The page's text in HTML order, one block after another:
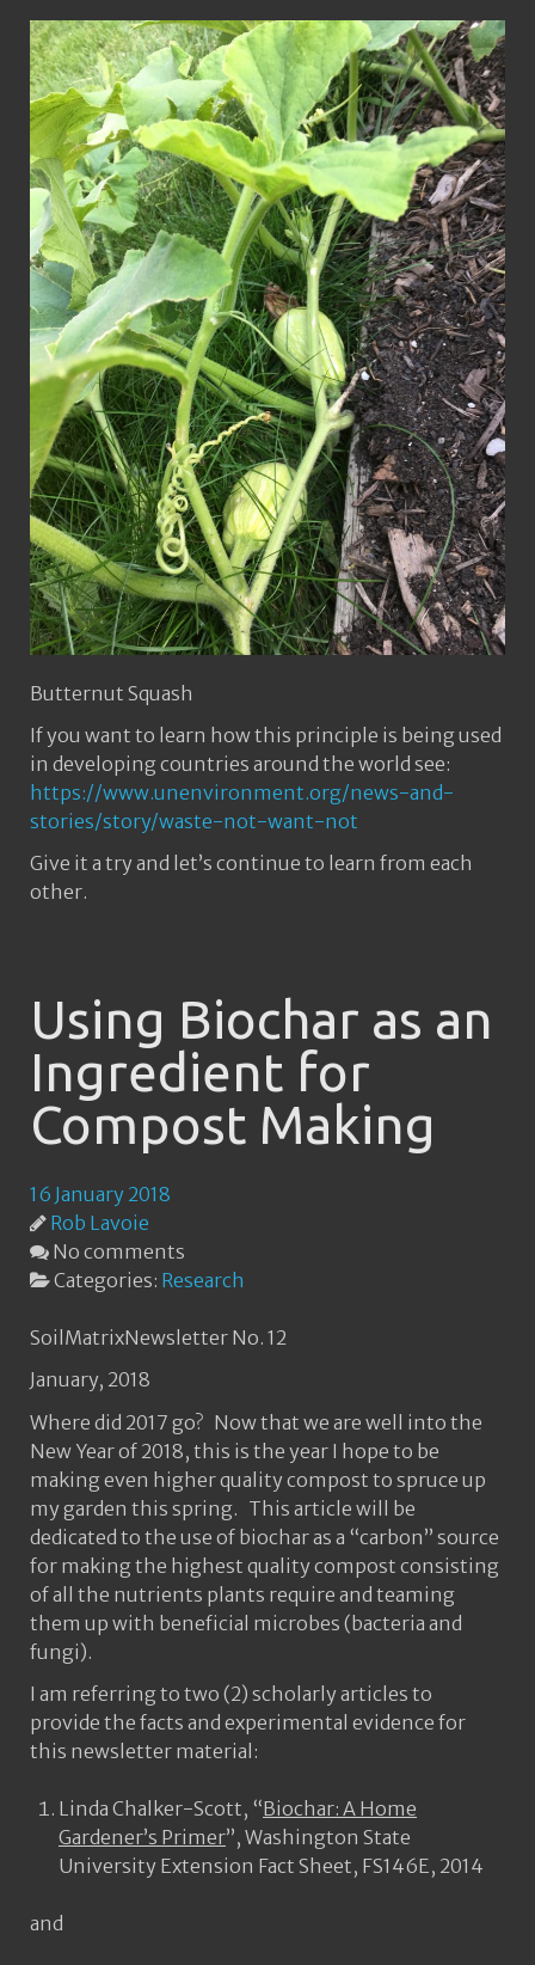
Butternut Squash
If you want to learn how this principle is being used
in developing countries around the world see:
https://www.unenvironment.org/news-and-
stories/story/waste-not-want-not
Give it a try and let’s continue to learn from each
other.
Using Biochar as an
Ingredient for
Compost Making
16 January 2018
Rob Lavoie
No comments
Categories: Research
SoilMatrixNewsletter No. 12
January, 2018
Where did 2017 go? Now that we are well into the
New Year of 2018, this is the year I hope to be
making even higher quality compost to spruce up
my garden this spring. This article will be
dedicated to the use of biochar as a “carbon” source
for making the highest quality compost consisting
of all the nutrients plants require and teaming
them up with beneficial microbes (bacteria and
fungi).
I am referring to two (2) scholarly articles to
provide the facts and experimental evidence for
this newsletter material:
Linda Chalker-Scott, “Biochar: A Home
Gardener’s Primer”, Washington State
University Extension Fact Sheet, FS146E, 2014
and